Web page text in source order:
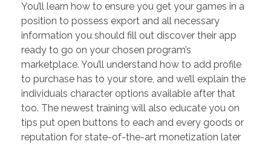
You’ll learn how to ensure you get your games in a
position to possess export and all necessary
information you should fill out discover their app
ready to go on your chosen program’s
marketplace. You’ll understand how to add profile
to purchase has to your store, and we’ll explain the
individuals character options available after that
too. The newest training will also educate you on
tips put open buttons to each and every goods or
reputation for state-of-the-art monetization later